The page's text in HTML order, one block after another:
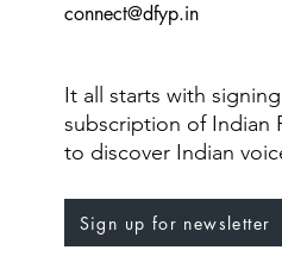
connect@dfyp.in
It all starts with
subscription of Indian
to discover Indian
Sign up for newsletter